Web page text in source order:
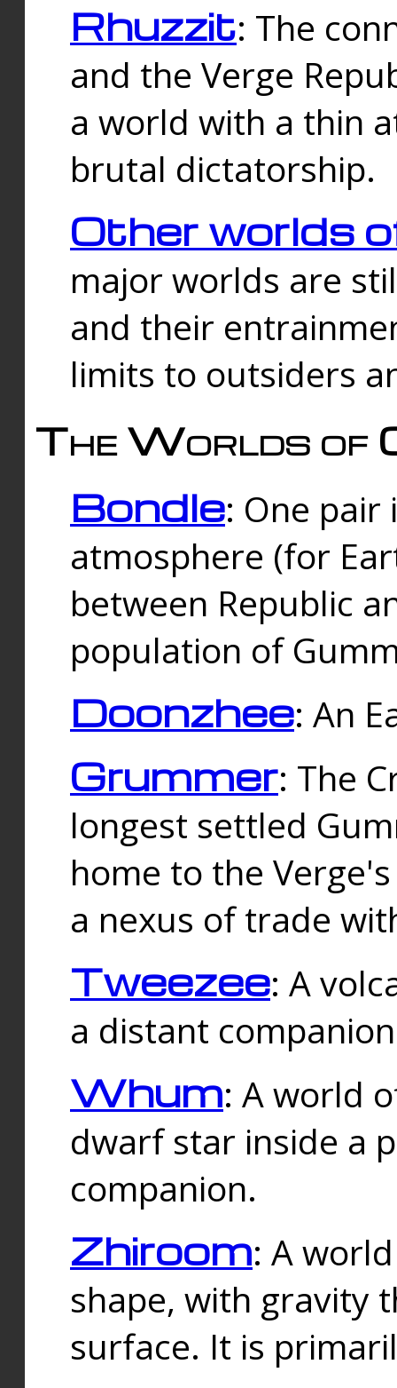
Rhuzzit: The
and the Verge
a world with a thin
brutal dictatorship.
Other worlds
major worlds are
and their
limits to outsiders
The Worlds of
Bondle: One
atmosphere (for
between Republic
population of
Doonzhee: An
Grummer: The
longest settled
home to the
a nexus of trade
Tweezee: A
a distant
Whum: A world
dwarf star inside a
companion.
Zhiroom: A
shape, with gravity
surface. It is